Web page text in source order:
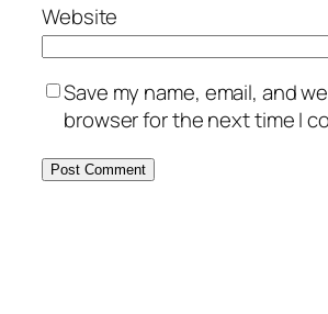
Website
Save my name, email, and
browser for the next time I